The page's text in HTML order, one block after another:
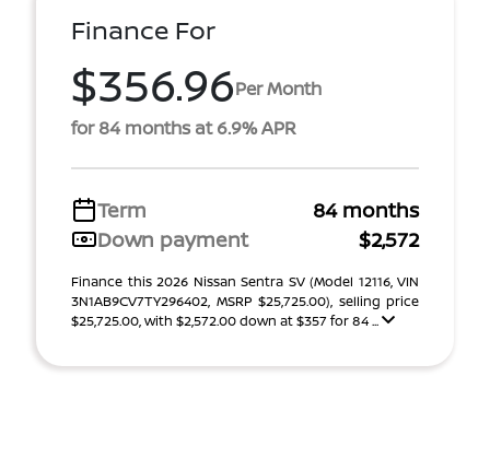
Finance For
$356.96Per Month
for 84 months at 6.9% APR
Term
84 months
Down payment
$2,572
Finance this 2026 Nissan Sentra SV (Model 12116, VIN
3N1AB9CV7TY296402, MSRP $25,725.00), selling price
$25,725.00, with $2,572.00 down at $357 for 84 ...